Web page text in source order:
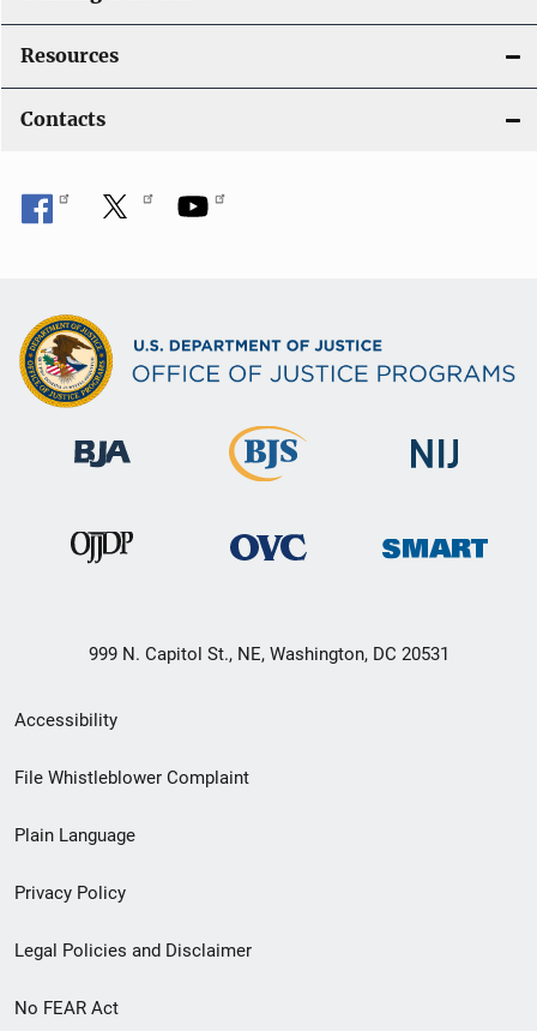
Resources
Contacts
999 N. Capitol St., NE, Washington, DC 20531
Secondary
Footer
menu
Accessibility
File Whistleblower Complaint
Plain Language
Privacy Policy
Legal Policies and Disclaimer
No FEAR Act